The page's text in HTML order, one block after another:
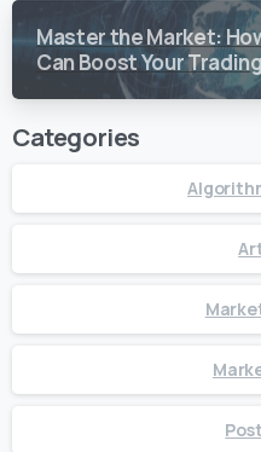
Master the Market:
Can Boost Your
Categories